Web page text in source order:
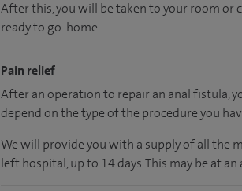
After this, you will be taken to your room or
ready to go home.
Pain relief
After an operation to repair an anal fistula,
depend on the type of the procedure you
We will provide you with a supply of all the
left hospital, up to 14 days. This may be at